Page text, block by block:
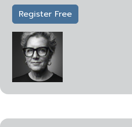
Register Free